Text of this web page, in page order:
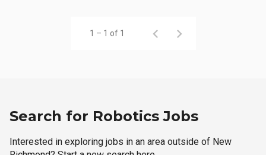
1 – 1 of 1
Search for Robotics Jobs
Interested in exploring jobs in an area outside of New